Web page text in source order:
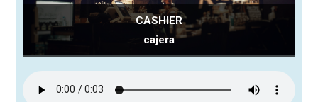
CASHIER
cajera